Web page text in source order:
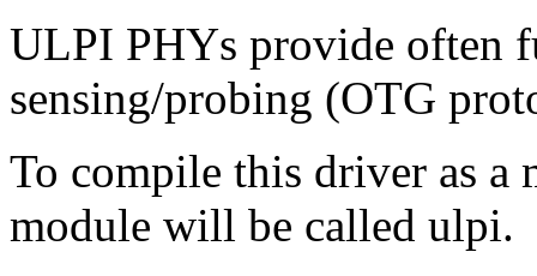
ULPI PHYs provide often
sensing/probing (OTG
To compile this driver as a
module will be called ulpi.